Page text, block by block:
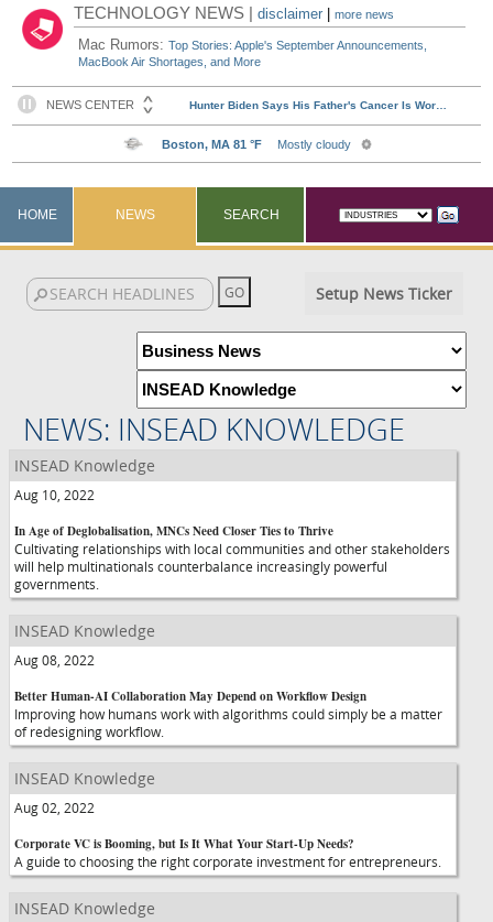
TECHNOLOGY NEWS |disclaimer |more news
Mac Rumors:Top Stories: Apple's September Announcements,
MacBook Air Shortages, and More
HOME NEWS SEARCH
Setup News Ticker
NEWS: INSEAD KNOWLEDGE
INSEAD Knowledge
Aug 10, 2022
In Age of Deglobalisation, MNCs Need Closer Ties to Thrive
Cultivating relationships with local communities and other stakeholders
will help multinationals counterbalance increasingly powerful
governments.
INSEAD Knowledge
Aug 08, 2022
Better Human-AI Collaboration May Depend on Workflow Design
Improving how humans work with algorithms could simply be a matter
of redesigning workflow.
INSEAD Knowledge
Aug 02, 2022
Corporate VC is Booming, but Is It What Your Start-Up Needs?
A guide to choosing the right corporate investment for entrepreneurs.
INSEAD Knowledge